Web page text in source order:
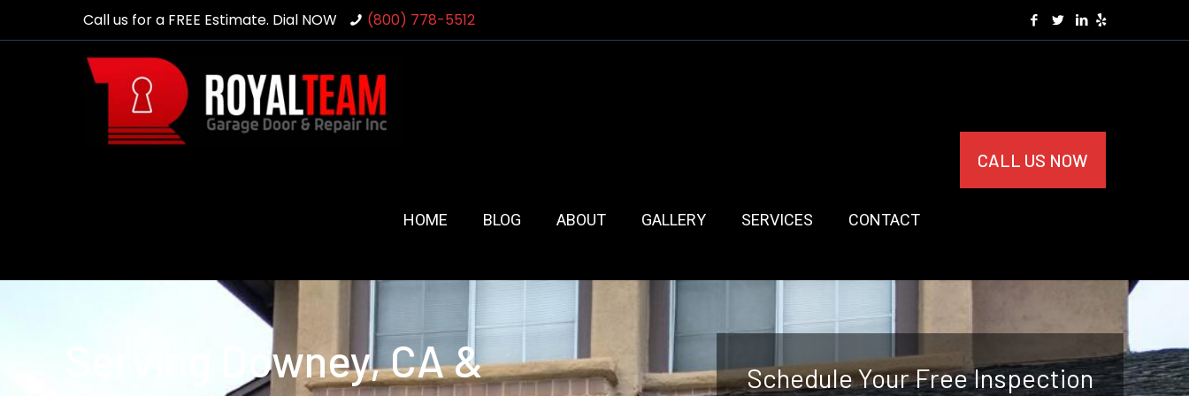
Call us for a FREE Estimate. Dial NOW (800) 778-5512
HOME BLOG ABOUT GALLERY SERVICES CONTACT
CALL US NOW
Serving Downey, CA &
Schedule Your Free Inspection